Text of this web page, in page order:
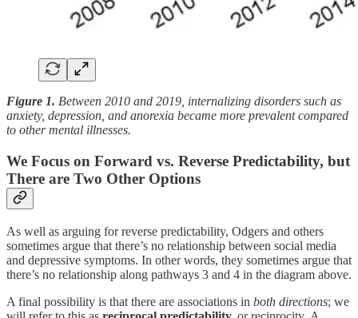
Figure 1. Between 2010 and 2019, internalizing disorders such as
anxiety, depression, and anorexia became more prevalent compared
to other mental illnesses.
We Focus on Forward vs. Reverse Predictability, but
There are Two Other Options
As well as arguing for reverse predictability, Odgers and others
sometimes argue that there’s no relationship between social media
and depressive symptoms. In other words, they sometimes argue that
there’s no relationship along pathways 3 and 4 in the diagram above.
A final possibility is that there are associations in both directions; we